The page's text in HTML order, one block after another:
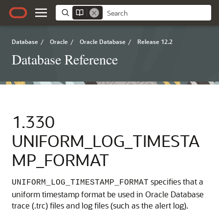
Database / Oracle / Oracle Database / Release 12.2
Database Reference
1.330
UNIFORM_LOG_TIMESTA
MP_FORMAT
UNIFORM_LOG_TIMESTAMP_FORMAT specifies that a
uniform timestamp format be used in Oracle Database
trace (.trc) files and log files (such as the alert log).